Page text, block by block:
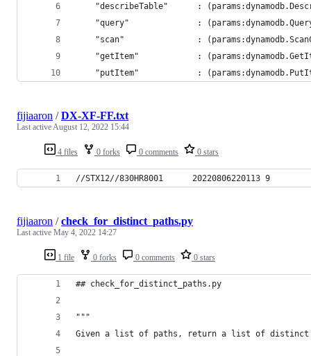
"describeTable"      :
"query"              :
"scan"               :
"getItem"            :
"putItem"            :
4 files 0 forks 0 comments 0 stars
fijiaaron /DX-XF-FF.txt
Last activeAugust 12, 2022 15:44
//STX12//830HR8001
1 file 0 forks 0 comments 0 stars
fijiaaron /check_for_distinct_paths.py
Last active May 4, 2022 14:27
## check_for_distinct_paths.py
"""
Given a list of paths, return a list of distinct